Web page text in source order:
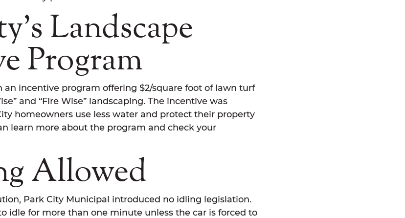
Landscape
Program
an incentive program offering $2/square foot of lawn turf
and “Fire Wise” landscaping. The incentive was
homeowners use less water and protect their property
learn more about the program and check your
Allowed
Park City Municipal introduced no idling legislation.
idle for more than one minute unless the car is forced to